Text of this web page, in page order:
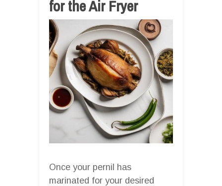
for the Air Fryer
Once your pernil has
marinated for your desired